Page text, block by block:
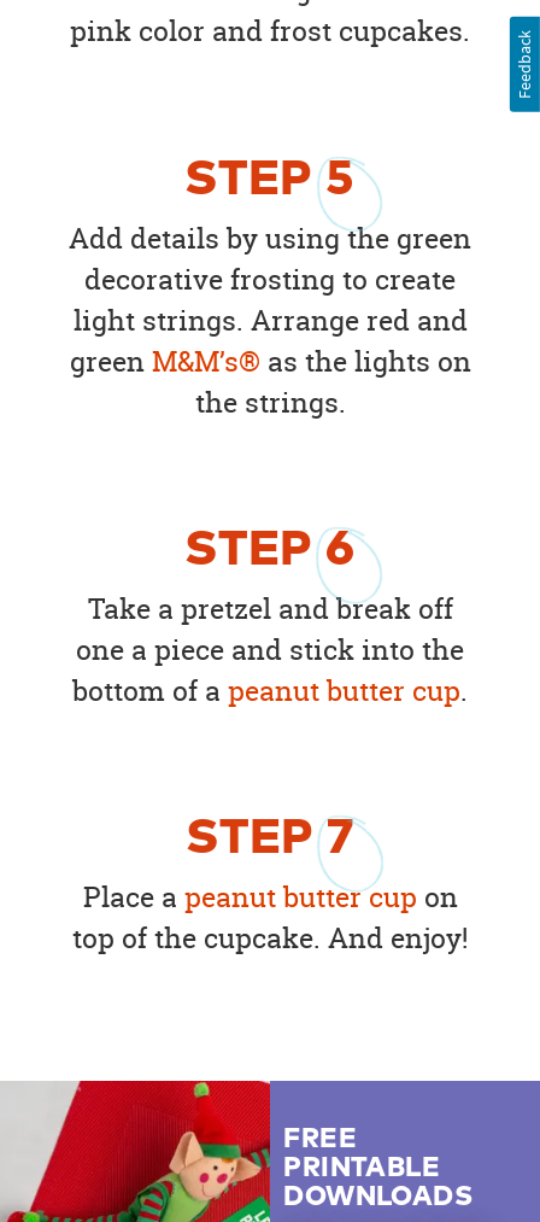
pink color and frost cupcakes.
STEP5
Add details by using the green
decorative frosting to create
light strings. Arrange red and
greenM&M’s® as the lights on
the strings.
STEP6
Take a pretzel and break off
one a piece and stick into the
bottom of a peanut butter cup.
STEP7
Place a peanut butter cup on
top of the cupcake. And enjoy!
FREE
PRINTABLE
DOWNLOADS
Feedback